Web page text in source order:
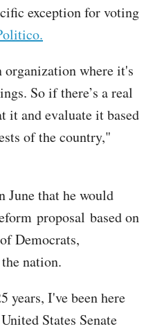
exception for voting
organization where it's
So if there’s a real
it and evaluate it based
of the country,"
June that he would
proposal based on
Democrats,
nation.
years, I've been here
States Senate